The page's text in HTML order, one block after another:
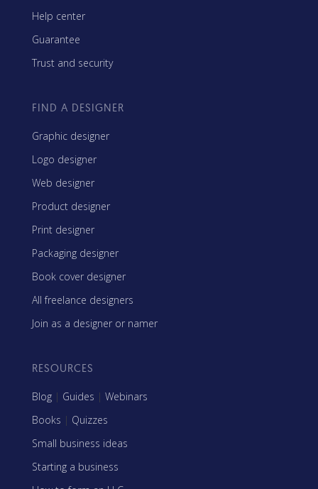
Help center
Guarantee
Trust and security
FIND A DESIGNER
Graphic designer
Logo designer
Web designer
Product designer
Print designer
Packaging designer
Book cover designer
All freelance designers
Join as a designer or namer
RESOURCES
Blog | Guides | Webinars
Books | Quizzes
Small business ideas
Starting a business